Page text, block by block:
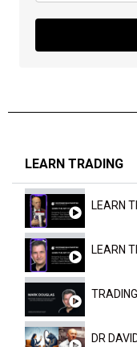
LEARN TRADING
LEARN
LEARN